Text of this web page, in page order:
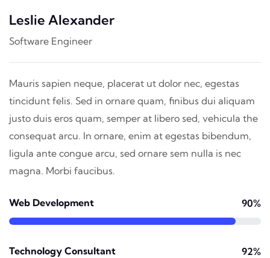
Leslie Alexander
Software Engineer
Mauris sapien neque, placerat ut dolor nec, egestas
tincidunt felis. Sed in ornare quam, finibus dui aliquam
justo duis eros quam, semper at libero sed, vehicula the
consequat arcu. In ornare, enim at egestas bibendum,
ligula ante congue arcu, sed ornare sem nulla is nec
magna. Morbi faucibus.
Web Development 90%
Technology Consultant 92%